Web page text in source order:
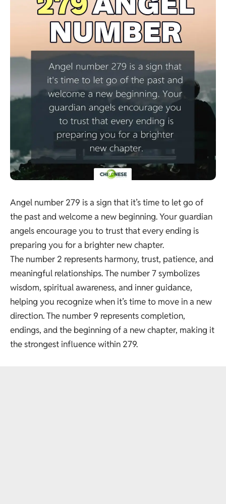
Angel number 279 is a sign that it’s time to let go of
the past and welcome a new beginning. Your guardian
angels encourage you to trust that every ending is
preparing you for a brighter new chapter.
The number 2 represents harmony, trust, patience, and
meaningful relationships. The number 7 symbolizes
wisdom, spiritual awareness, and inner guidance,
helping you recognize when it’s time to move in a new
direction. The number 9 represents completion,
endings, and the beginning of a new chapter, making it
the strongest influence within 279.